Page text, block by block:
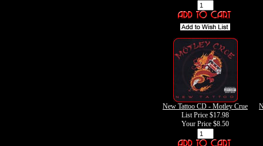
New Tattoo CD - Motley Crue
List Price $17.98
Your Price $8.50